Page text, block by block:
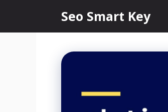
Seo Smart Key